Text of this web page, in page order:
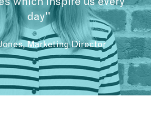
day"
Marketing Director